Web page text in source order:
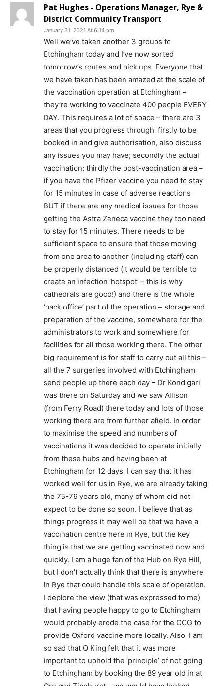
Pat Hughes - Operations Manager, Rye &
District Community Transport
January 31, 2021 At 6:14 pm
Well we’ve taken another 3 groups to
Etchingham today and I’ve now sorted
tomorrow’s routes and pick ups. Everyone that
we have taken has been amazed at the scale of
the vaccination operation at Etchingham –
they’re working to vaccinate 400 people EVERY
DAY. This requires a lot of space – there are 3
areas that you progress through, firstly to be
booked in and give authorisation, also discuss
any issues you may have; secondly the actual
vaccination; thirdly the post-vaccination area –
if you have the Pfizer vaccine you need to stay
for 15 minutes in case of adverse reactions
BUT if there are any medical issues for those
getting the Astra Zeneca vaccine they too need
to stay for 15 minutes. There needs to be
sufficient space to ensure that those moving
from one area to another (including staff) can
be properly distanced (it would be terrible to
create an infection ‘hotspot’ – this is why
cathedrals are good!) and there is the whole
‘back office’ part of the operation – storage and
preparation of the vaccine, somewhere for the
administrators to work and somewhere for
facilities for all those working there. The other
big requirement is for staff to carry out all this –
all the 7 surgeries involved with Etchingham
send people up there each day – Dr Kondigari
was there on Saturday and we saw Allison
(from Ferry Road) there today and lots of those
working there are from further afield. In order
to maximise the speed and numbers of
vaccinations it was decided to operate initially
from these hubs and having been at
Etchingham for 12 days, I can say that it has
worked well for us in Rye, we are already taking
the 75-79 years old, many of whom did not
expect to be done so soon. I believe that as
things progress it may well be that we have a
vaccination centre here in Rye, but the key
thing is that we are getting vaccinated now and
quickly. I am a huge fan of the Hub on Rye Hill,
but I don’t actually think that there is anywhere
in Rye that could handle this scale of operation.
I deplore the view (that was expressed to me)
that having people happy to go to Etchingham
would probably erode the case for the CCG to
provide Oxford vaccine more locally. Also, I am
so sad that Q King felt that it was more
important to uphold the ‘principle’ of not going
to Etchingham by booking the 89 year old in at